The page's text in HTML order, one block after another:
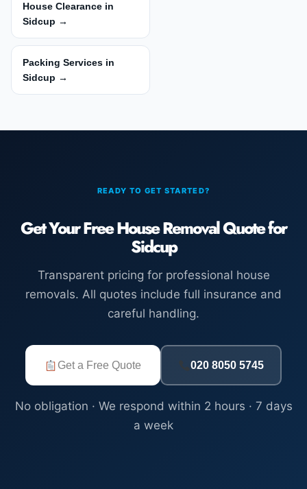
House Clearance in
Sidcup →
Packing Services in
Sidcup →
READY TO GET STARTED?
Get Your Free House Removal Quote for
Sidcup
Transparent pricing for professional house
removals. All quotes include full insurance and
careful handling.
Get a Free Quote 020 8050 5745
No obligation · We respond within 2 hours · 7 days
a week